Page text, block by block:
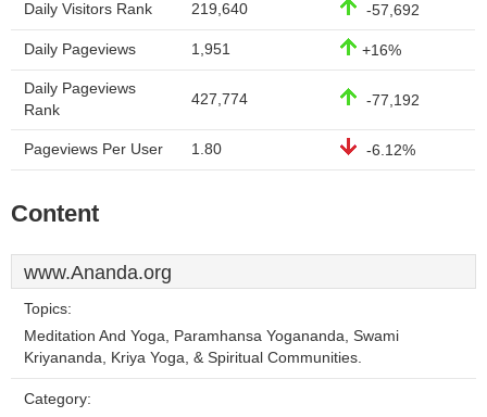
Daily Visitors Rank 219,640 -57,692
Daily Pageviews 1,951 +16%
Daily Pageviews
Rank
427,774 -77,192
Pageviews Per User 1.80 -6.12%
Content
www.Ananda.org
Topics:
Meditation And Yoga, Paramhansa Yogananda, Swami
Kriyananda, Kriya Yoga, & Spiritual Communities.
Category: